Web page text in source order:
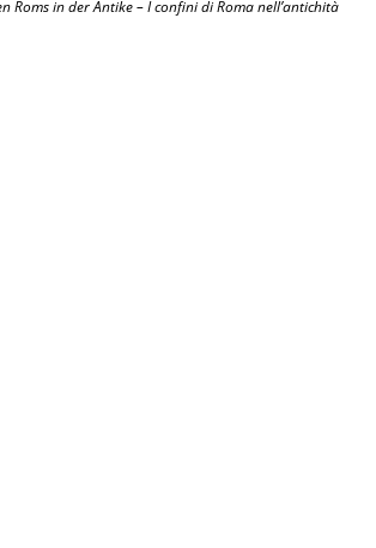
Roms in der Antike – I confini di Roma nell’antichità